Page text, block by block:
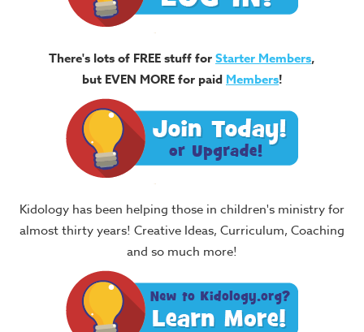
There's lots of FREE stuff forStarter Members,
but EVEN MORE for paid Members!
Kidology has been helping those in children's ministry for
almost thirty years! Creative Ideas, Curriculum, Coaching
and so much more!